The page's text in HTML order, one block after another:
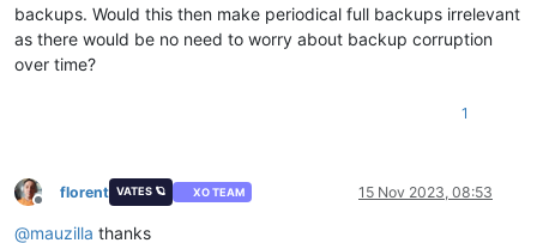
backups. Would this then make periodical full backups irrelevant
as there would be no need to worry about backup corruption
over time?
1
Offline
florent VATES 🪐 XO TEAM 15 Nov 2023, 08:53
@mauzilla thanks